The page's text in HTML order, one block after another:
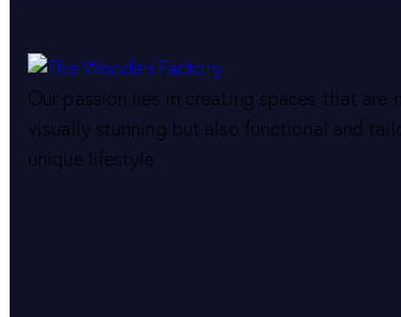
Our passion lies in creating spaces that are
visually stunning but also functional and
unique lifestyle.